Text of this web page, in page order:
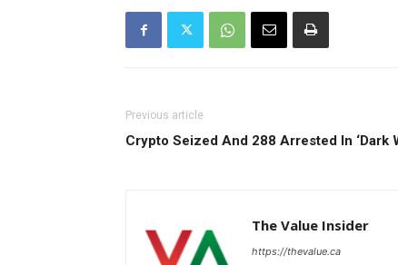
Previous article
Crypto Seized And 288 Arrested In ‘Dark
The Value Insider
https://thevalue.ca